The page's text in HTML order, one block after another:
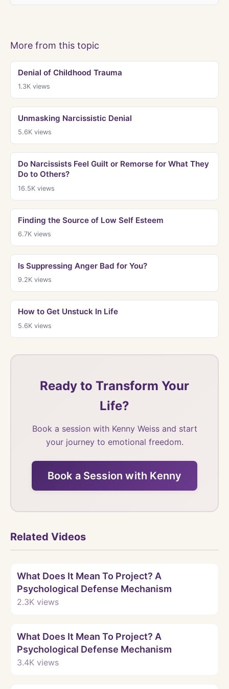
More from this topic
Denial of Childhood Trauma
1.3Kviews
Unmasking Narcissistic Denial
5.6Kviews
Do Narcissists Feel Guilt or Remorse for What They
Do to Others?
16.5Kviews
Finding the Source of Low Self Esteem
6.7Kviews
Is Suppressing Anger Bad for You?
9.2Kviews
How to Get Unstuck In Life
5.6Kviews
Ready to Transform Your
Life?
Book a session with Kenny Weiss and start
your journey to emotional freedom.
Book a Session with Kenny
Related Videos
What Does It Mean To Project? A
Psychological Defense Mechanism
2.3K views
What Does It Mean To Project? A
Psychological Defense Mechanism
3.4K views